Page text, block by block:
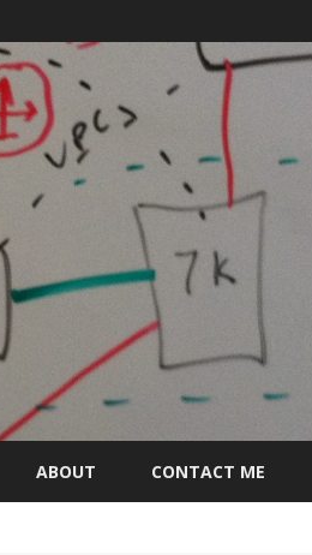
Skip
to
ABOUT CONTACT ME